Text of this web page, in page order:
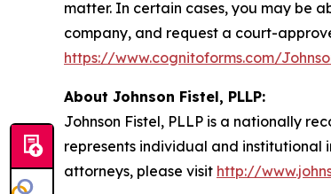
matter. In certain cases, you may be
company, and request a court-
https://www.cognitoforms.com/
About Johnson Fistel, PLLP:
Johnson Fistel, PLLP is a nationally
represents individual and institutional
attorneys, please visit http://